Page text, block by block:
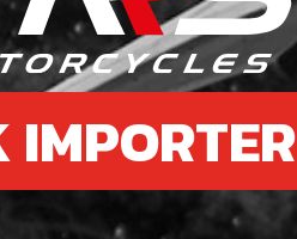
6
IMPORTER